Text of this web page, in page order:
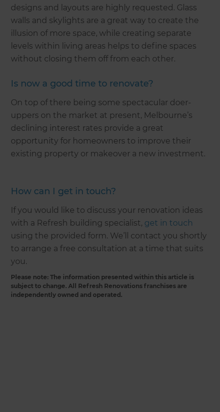
designs and layouts are highly requested. Glass
walls and skylights are a great way to create the
illusion of more space, while creating separate
levels within living areas helps to define spaces
without closing them off from each other.
Is now a good time to renovate?
On top of there being some spectacular doer-
uppers on the market at present, Melbourne’s
declining interest rates provide a great
opportunity for homeowners to improve their
existing property or makeover a new investment.
How can I get in touch?
If you would like to discuss your renovation ideas
with a Refresh building specialist, get in touch
using the provided form. We’ll contact you shortly
to arrange a free consultation at a time that suits
you.
Please note: The information presented within this article is
subject to change. All Refresh Renovations franchises are
independently owned and operated.